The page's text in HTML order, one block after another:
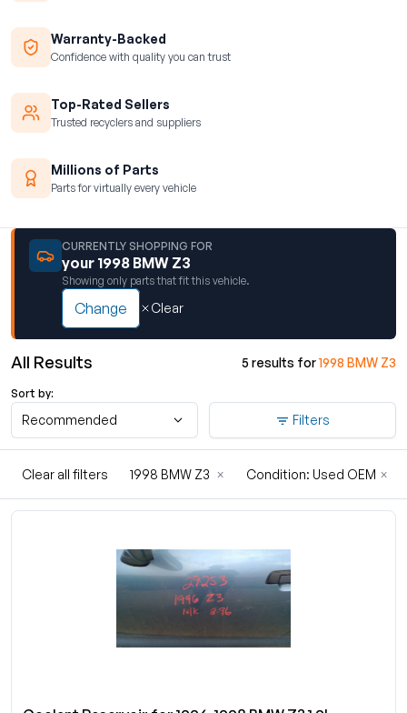
Warranty-Backed
Confidence with quality you can trust
Top-Rated Sellers
Trusted recyclers and suppliers
Millions of Parts
Parts for virtually every vehicle
CURRENTLY SHOPPING FOR
your 1998 BMW Z3
Showing only parts that fit this vehicle.
Change Clear
All Results 5 results for1998 BMW Z3
Sort by:
Recommended Filters
1998 BMW Z3 × Condition: Used OEM ×
Clear all filters